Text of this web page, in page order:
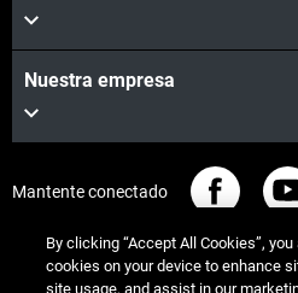
Nuestra empresa
Mantente conectado
By clicking “Accept All Cookies”,
cookies on your device to enhance
site usage, and assist in our